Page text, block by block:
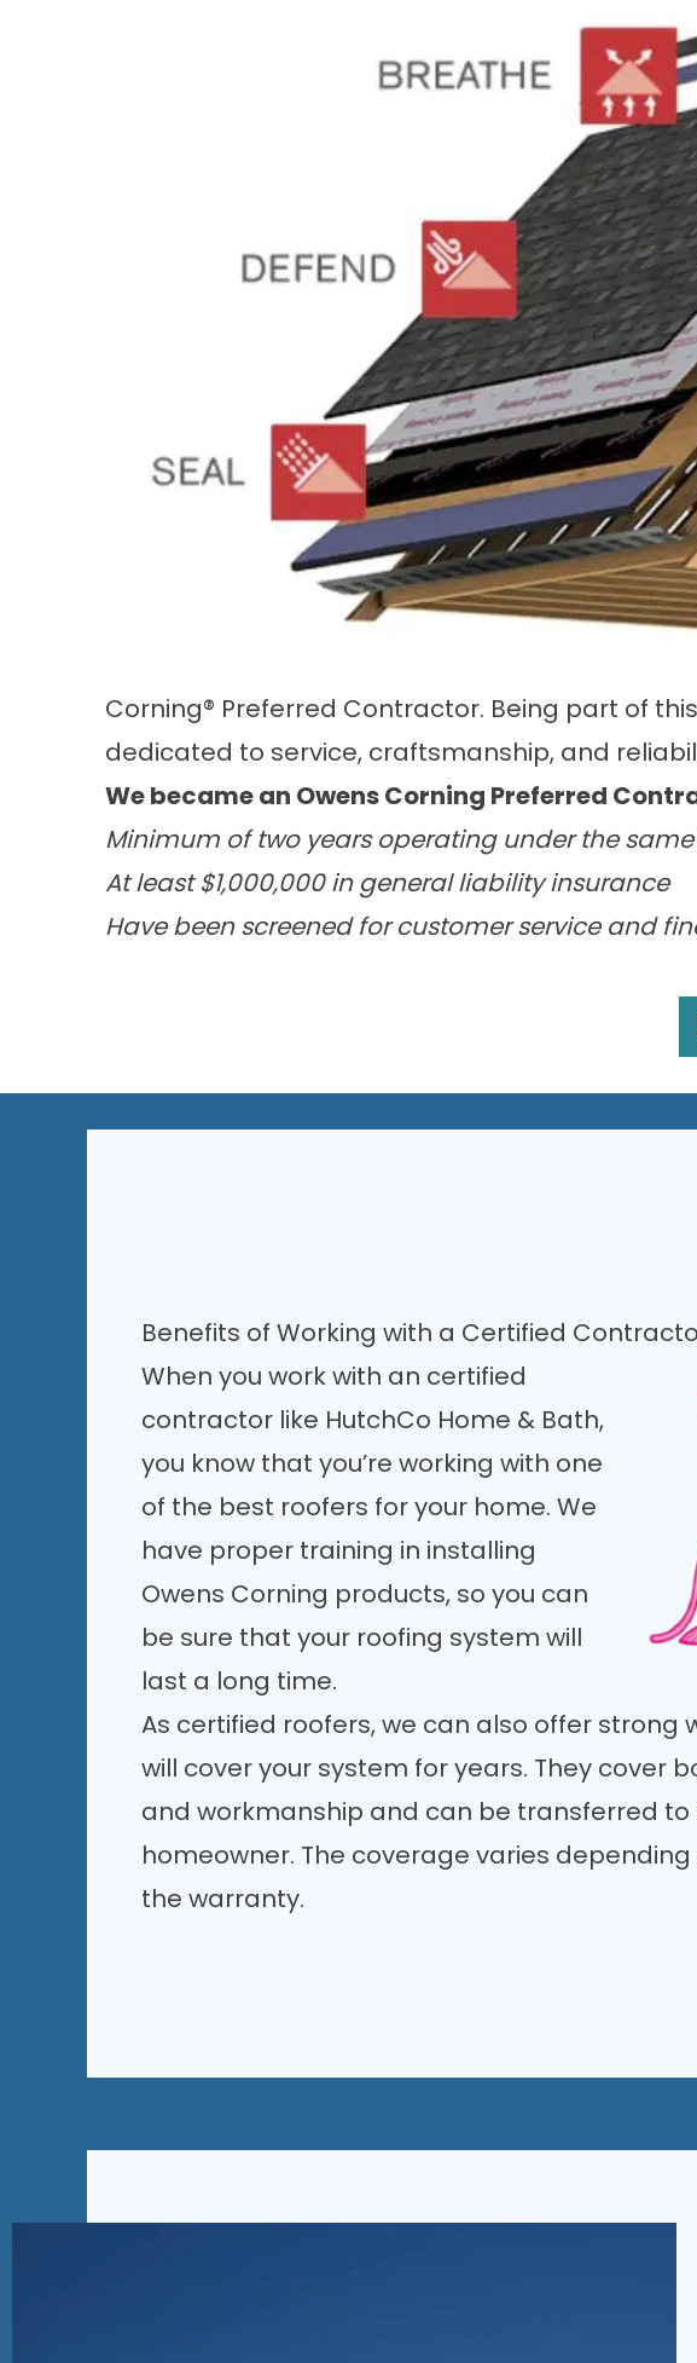
Corning® Preferred Contractor. Being part of
dedicated to service, craftsmanship, and
We became an Owens Corning Preferred
Minimum of two years operating under the
At least $1,000,000 in general liability insurance
Have been screened for customer service and
Benefits of Working with a Certified
When you work with an certified
contractor like HutchCo Home & Bath,
you know that you’re working with one
of the best roofers for your home. We
have proper training in installing
Owens Corning products, so you can
be sure that your roofing system will
last a long time.
As certified roofers, we can also offer strong
will cover your system for years. They cover
and workmanship and can be transferred to
homeowner. The coverage varies
the warranty.